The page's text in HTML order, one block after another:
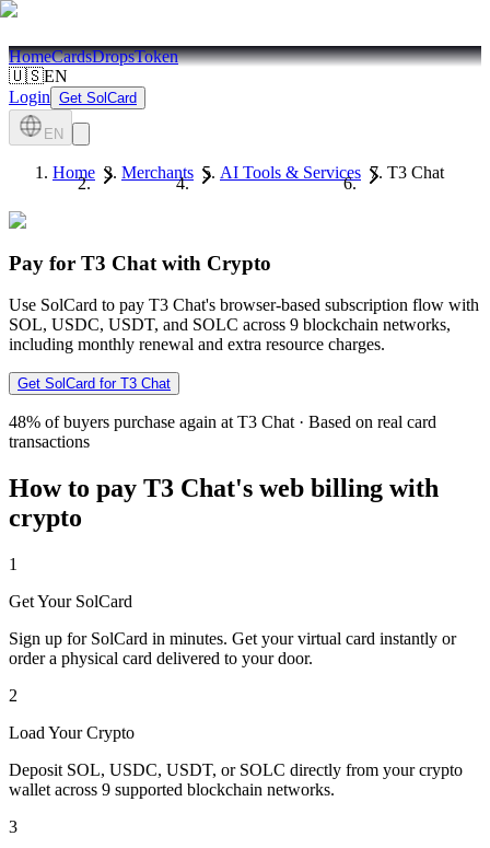
HomeCardsDropsToken
🇺🇸EN
Login Get SolCard
EN
Home Merchants AI Tools & Services T3 Chat
Pay for T3 Chat with Crypto
Use SolCard to pay T3 Chat's browser-based subscription flow with
SOL, USDC, USDT, and SOLC across 9 blockchain networks,
including monthly renewal and extra resource charges.
Get SolCard for T3 Chat
48% of buyers purchase again at T3 Chat· Based on real card
transactions
How to pay T3 Chat's web billing with
crypto
1
Get Your SolCard
Sign up for SolCard in minutes. Get your virtual card instantly or
order a physical card delivered to your door.
2
Load Your Crypto
Deposit SOL, USDC, USDT, or SOLC directly from your crypto
wallet across 9 supported blockchain networks.
3